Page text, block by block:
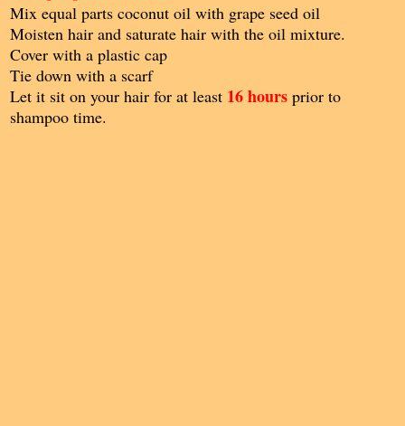
Mix equal parts coconut oil with grape seed oil
Moisten hair and saturate hair with the oil mixture.
Cover with a plastic cap
Tie down with a scarf
Let it sit on your hair for at least 16 hours prior to
shampoo time.